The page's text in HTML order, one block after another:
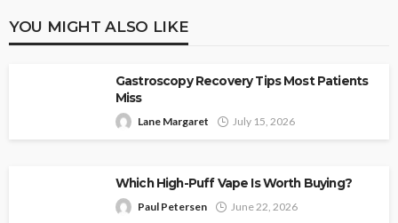
YOU MIGHT ALSO LIKE
Gastroscopy Recovery Tips Most Patients
Miss
Lane Margaret July 15, 2026
Which High-Puff Vape Is Worth Buying?
Paul Petersen June 22, 2026